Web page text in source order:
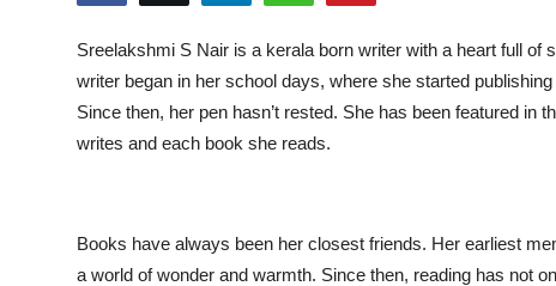
Business
Lifestyle
Entertainment
Sreelakshmi S Nair is a kerala born writer with a heart full
writer began in her school days, where she started
Since then, her pen hasn’t rested. She has been featured in
writes and each book she reads.
Books have always been her closest friends. Her earliest
a world of wonder and warmth. Since then, reading has not